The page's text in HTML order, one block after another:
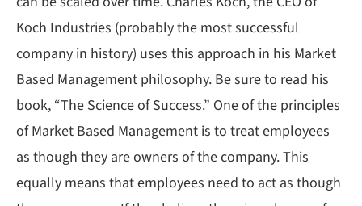
Koch Industries (probably the most successful
company in history) uses this approach in his Market
Based Management philosophy. Be sure to read his
book, “The Science of Success.” One of the principles
of Market Based Management is to treat employees
as though they are owners of the company. This
equally means that employees need to act as though